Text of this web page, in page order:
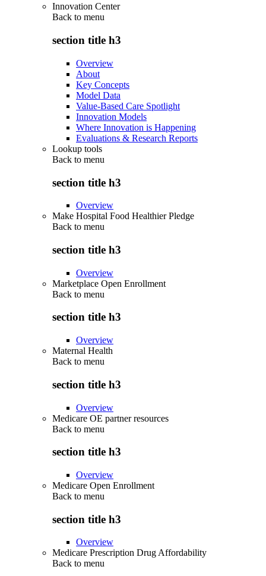
Innovation Center
Back to menu
section title h3
Overview
About
Key Concepts
Model Data
Value-Based Care Spotlight
Innovation Models
Where Innovation is Happening
Evaluations & Research Reports
Lookup tools
Back to menu
section title h3
Overview
Make Hospital Food Healthier Pledge
Back to menu
section title h3
Overview
Marketplace Open Enrollment
Back to menu
section title h3
Overview
Maternal Health
Back to menu
section title h3
Overview
Medicare OE partner resources
Back to menu
section title h3
Overview
Medicare Open Enrollment
Back to menu
section title h3
Overview
Medicare Prescription Drug Affordability
Back to menu